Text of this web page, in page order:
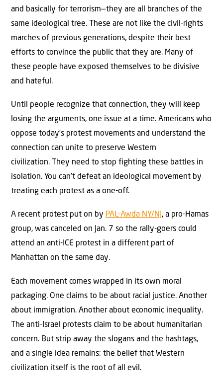
and basically for terrorism—they are all branches of the
same ideological tree. These are not like the civil-rights
marches of previous generations, despite their best
efforts to convince the public that they are. Many of
these people have exposed themselves to be divisive
and hateful.
Until people recognize that connection, they will keep
losing the arguments, one issue at a time. Americans who
oppose today’s protest movements and understand the
connection can unite to preserve Western
civilization. They need to stop fighting these battles in
isolation. You can’t defeat an ideological movement by
treating each protest as a one-off.
A recent protest put on by PAL-Awda NY/NJ , a pro-Hamas
group, was canceled on Jan. 7 so the rally-goers could
attend an anti-ICE protest in a different part of
Manhattan on the same day.
Each movement comes wrapped in its own moral
packaging. One claims to be about racial justice. Another
about immigration. Another about economic inequality.
The anti-Israel protests claim to be about humanitarian
concern. But strip away the slogans and the hashtags,
and a single idea remains: the belief that Western
civilization itself is the root of all evil.